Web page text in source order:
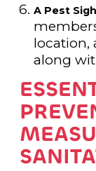
A Pest
location,
along